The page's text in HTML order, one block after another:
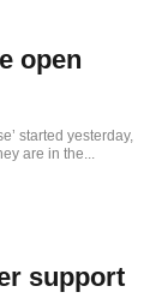
open
started yesterday,
are in the...
support